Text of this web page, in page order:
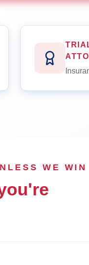
WE WIN